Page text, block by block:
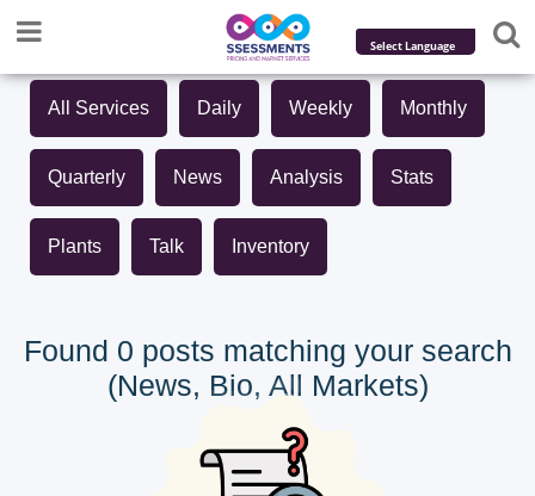
Powered by
Translate
All Services Daily Weekly Monthly
Quarterly News Analysis Stats
Plants Talk Inventory
Found 0 posts matching your search
(News, Bio, All Markets)